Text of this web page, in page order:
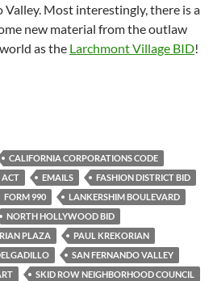
Valley. Most interestingly, there is a
new material from the outlaw
as the Larchmont Village BID!
Morning Document Dump! Skid
CALIFORNIA CORPORATIONS CODE
ACT
EMAILS
FASHION DISTRICT BID
FORM 990
LANKERSHIM BOULEVARD
NORTH HOLLYWOOD BID
PLAZA
PAUL KREKORIAN
SAN FERNANDO VALLEY
SKID ROW NEIGHBORHOOD COUNCIL